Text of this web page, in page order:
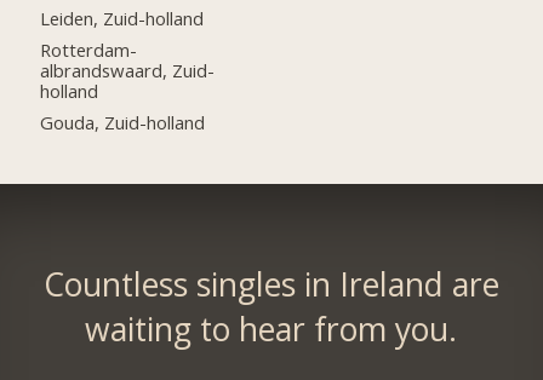
Leiden, Zuid-holland
Rotterdam-
albrandswaard, Zuid-
holland
Gouda, Zuid-holland
Countless singles in Ireland are
waiting to hear from you.